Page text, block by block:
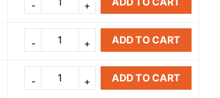
ADD TO CART
ADD TO CART